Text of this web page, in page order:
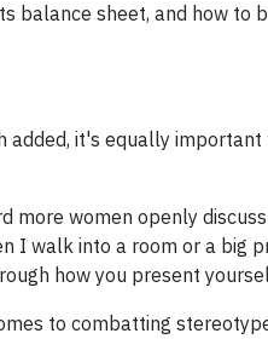
balance sheet, and how to
added, it's equally
more women openly
I walk into a room or a
how you present
to combatting